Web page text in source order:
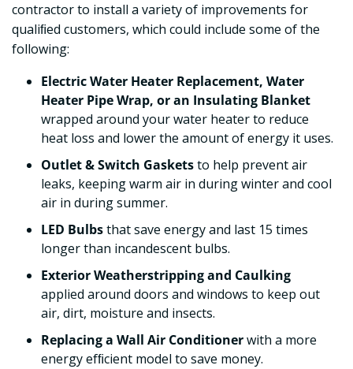
contractor to install a variety of improvements for
qualiﬁed customers, which could include some of the
following:
Electric Water Heater Replacement, Water
Heater Pipe Wrap, or an Insulating Blanket
wrapped around your water heater to reduce
heat loss and lower the amount of energy it uses.
Outlet & Switch Gasketsto help prevent air
leaks, keeping warm air in during winter and cool
air in during summer.
LED Bulbsthat save energy and last 15 times
longer than incandescent bulbs.
Exterior Weatherstripping and Caulking
applied around doors and windows to keep out
air, dirt, moisture and insects.
Replacing a Wall Air Conditionerwith a more
energy efﬁcient model to save money.